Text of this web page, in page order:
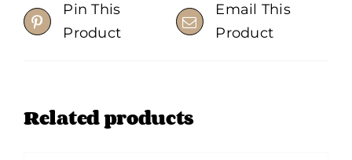
Pin This
Product
Email This
Product
Related products